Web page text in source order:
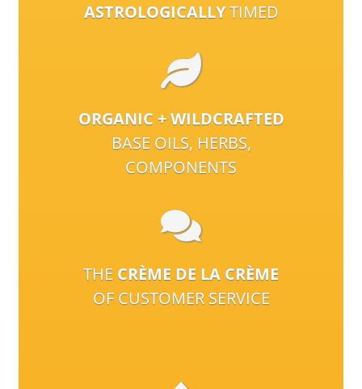
ASTROLOGICALLYTIMED
ORGANIC + WILDCRAFTED
BASE OILS, HERBS,
COMPONENTS
THE CRÈME DE LA CRÈME
OF CUSTOMER SERVICE